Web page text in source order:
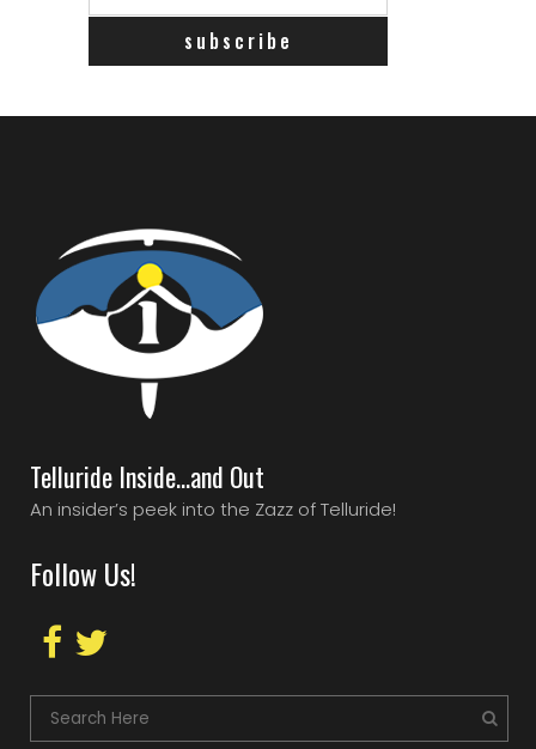
Telluride Inside…and Out
An insider’s peek into the Zazz of Telluride!
Follow Us!